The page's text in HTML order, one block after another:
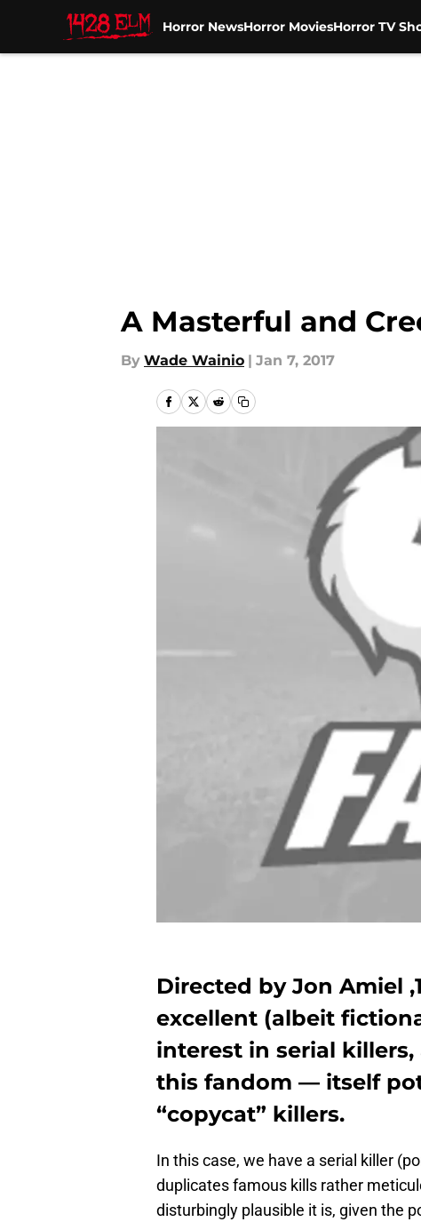
Horror NewsHorror MoviesHorror TV
A Masterful and
By Wade Wainio | Jan 7, 2017
Directed by Jon Amiel
excellent (albeit
interest in serial
this fandom — itself
“copycat” killers.
In this case, we have a serial killer
duplicates famous kills rather
disturbingly plausible it is, given the